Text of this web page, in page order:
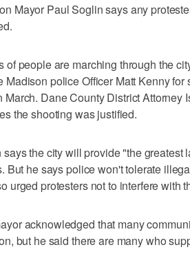
Mayor Paul Soglin says any
of people are marching through the
Madison police Officer Matt Kenny
March. Dane County District Attorney
the shooting was justified.
the city will provide "the greatest
But he says police won't tolerate
urged protesters not to interfere with
acknowledged that many
but he said there are many who